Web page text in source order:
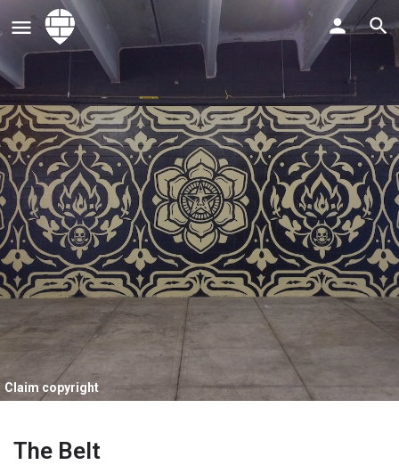
Claim copyright
The Belt